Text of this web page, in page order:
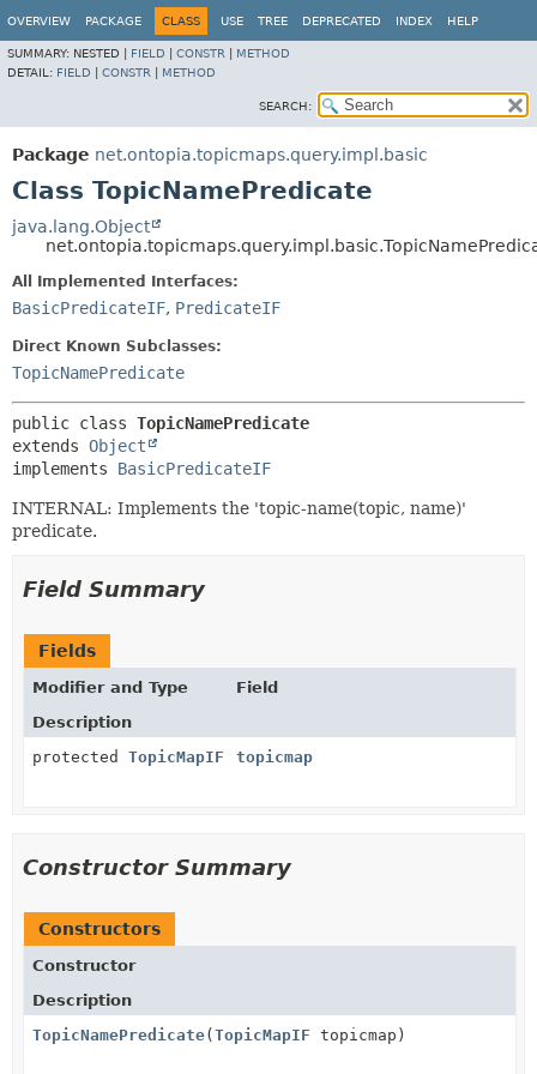
OVERVIEW PACKAGE CLASS USE TREE DEPRECATED INDEX HELP
SUMMARY: NESTED | FIELD CONSTR
METHOD
DETAIL: FIELD CONSTR METHOD
SEARCH:
Package net.ontopia.topicmaps.query.impl.basic
Class TopicNamePredicate
java.lang.Object
All Implemented Interfaces:
BasicPredicateIF, PredicateIF
Direct Known Subclasses:
TopicNamePredicate
public class TopicNamePredicate
extends Object
implements BasicPredicateIF
INTERNAL: Implements the 'topic-name(topic, name)'
predicate.
Field Summary
Fields
Modifier and Type
Field
Description
protected TopicMapIF topicmap
Constructor Summary
Constructors
Constructor
Description
TopicNamePredicate( TopicMapIF topicmap)